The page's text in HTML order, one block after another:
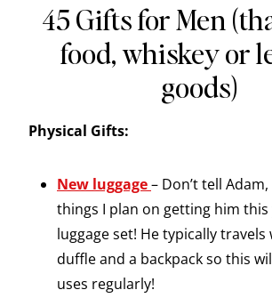
45 Gifts for Men
food, whiskey or
goods)
Physical Gifts:
New luggage– Don’t tell
things I plan on getting him this
luggage set! He typically travels
duffle and a backpack so this
uses regularly!